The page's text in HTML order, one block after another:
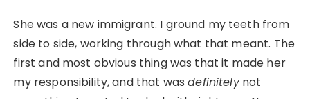
She was a new immigrant. I ground my teeth from
side to side, working through what that meant. The
first and most obvious thing was that it made her
my responsibility, and that wasdefinitelynot